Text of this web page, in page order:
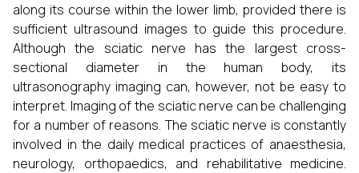
along its course within the lower limb, provided there is
sufficient ultrasound images to guide this procedure.
Although the sciatic nerve has the largest cross-
sectional diameter in the human body, its
ultrasonography imaging can, however, not be easy to
interpret. Imaging of the sciatic nerve can be challenging
for a number of reasons. The sciatic nerve is constantly
involved in the daily medical practices of anaesthesia,
neurology, orthopaedics, and rehabilitative medicine.